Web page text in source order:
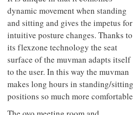
It is unique in that it combines
dynamic movement when standing
and sitting and gives the impetus for
intuitive posture changes. Thanks to
its flexzone technology the seat
surface of the muvman adapts itself
to the user. In this way the muvman
makes long hours in standing/sitting
positions so much more comfortable.